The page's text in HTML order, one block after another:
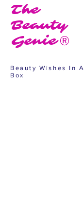
The
Beauty
Genie®
Beauty Wishes In A
Box